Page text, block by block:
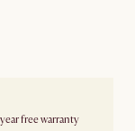
free warranty